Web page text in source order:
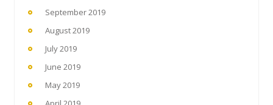
September 2019
August 2019
July 2019
June 2019
May 2019